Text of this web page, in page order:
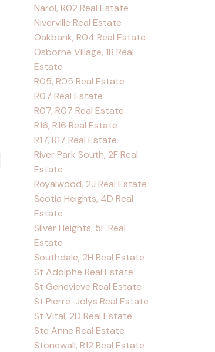
Narol, R02 Real Estate
Niverville Real Estate
Oakbank, R04 Real Estate
Osborne Village, 1B Real
Estate
R05, R05 Real Estate
R07 Real Estate
R07, R07 Real Estate
R16, R16 Real Estate
R17, R17 Real Estate
River Park South, 2F Real
Estate
Royalwood, 2J Real Estate
Scotia Heights, 4D Real
Estate
Silver Heights, 5F Real
Estate
Southdale, 2H Real Estate
St Adolphe Real Estate
St Genevieve Real Estate
St Pierre-Jolys Real Estate
St Vital, 2D Real Estate
Ste Anne Real Estate
Stonewall, R12 Real Estate